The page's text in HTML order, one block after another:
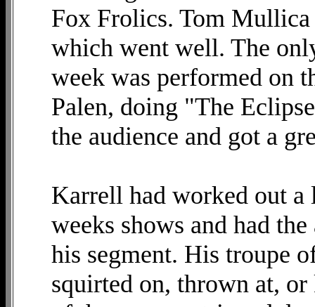
Fox Frolics. Tom
which went well. The
week was performed on
Palen, doing "The
the audience and got a
Karrell had worked out a
weeks shows and had
his segment. His troupe
squirted on, thrown at,